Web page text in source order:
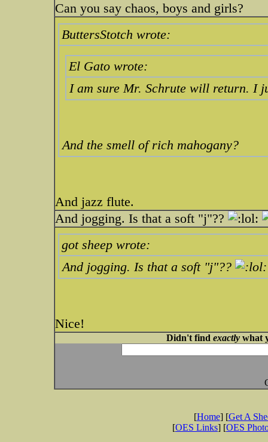
Can you say chaos, boys and girls?
ButtersStotch wrote:
El Gato wrote:
I am sure Mr. Schrute will return. I
And the smell of rich mahogany?
And jazz flute.
And jogging. Is that a soft "j"??
got sheep wrote:
And jogging. Is that a soft "j"??
Nice!
Didn't find exactlywhat
[Home] [Get A
[OES Links] [OES